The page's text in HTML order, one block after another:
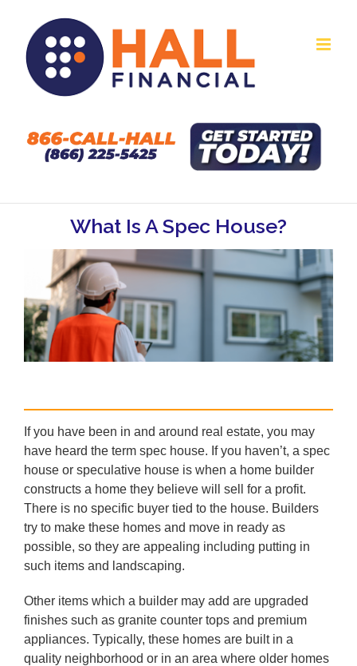
content
What Is A Spec House?
If you have been in and around real estate, you may
have heard the term spec house. If you haven’t, a spec
house or speculative house is when a home builder
constructs a home they believe will sell for a profit.
There is no specific buyer tied to the house. Builders
try to make these homes and move in ready as
possible, so they are appealing including putting in
such items and landscaping.
Other items which a builder may add are upgraded
finishes such as granite counter tops and premium
appliances. Typically, these homes are built in a
quality neighborhood or in an area where older homes